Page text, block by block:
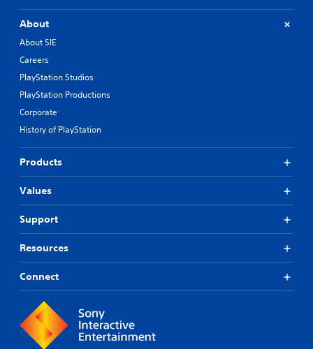
About
About SIE
Careers
PlayStation Studios
PlayStation Productions
Corporate
History of PlayStation
Products
Values
Support
Resources
Connect